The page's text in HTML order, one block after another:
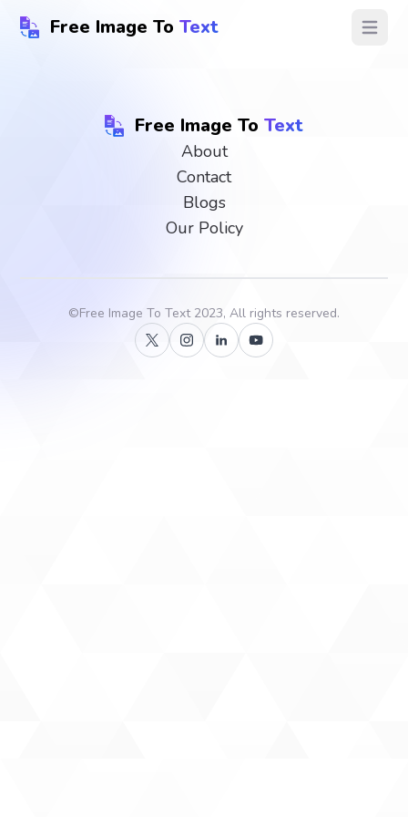
Free Image To Text Open
Free Image To Text
About
Contact
Blogs
Our Policy
©Free Image To Text2023, All rights reserved.